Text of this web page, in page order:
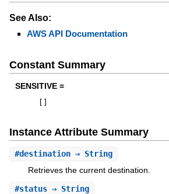
See Also:
AWS API Documentation
Constant Summary
SENSITIVE =
Instance Attribute Summary
#destination⇒ String
Retrieves the current destination.
#status⇒ String